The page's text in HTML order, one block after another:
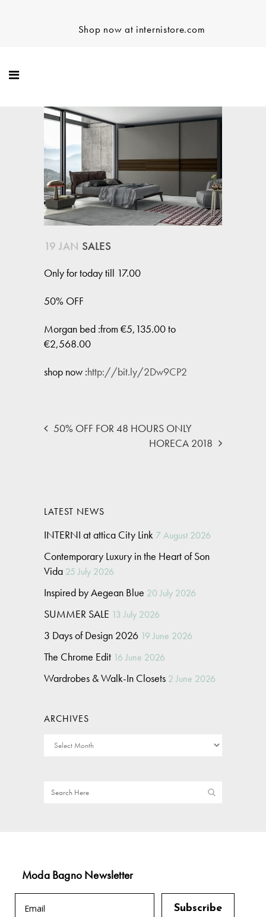
Shop now at internistore.com
19 JAN SALES
Only for today till 17.00
50% OFF
Morgan bed :from €5,135.00 to
€2,568.00
shop now :http://bit.ly/2Dw9CP2
50% OFF FOR 48 HOURS ONLY
HORECA 2018
LATEST NEWS
INTERNI at attica City Link 7 August 2026
Contemporary Luxury in the Heart of Son
Vida 25 July 2026
Inspired by Aegean Blue 20 July 2026
SUMMER SALE 13 July 2026
3 Days of Design 2026 19 June 2026
The Chrome Edit 16 June 2026
Wardrobes & Walk-In Closets 2 June 2026
ARCHIVES
Moda Bagno Newsletter